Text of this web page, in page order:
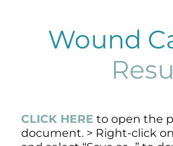
AboutWound
CLICK HERE to open the
document. > Right-click